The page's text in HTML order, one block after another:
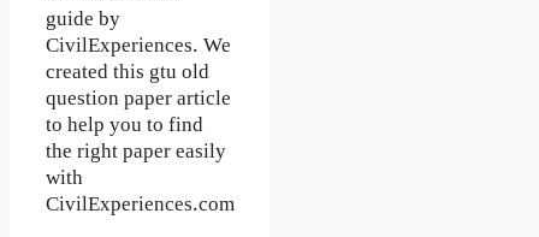
guide by
CivilExperiences. We
created this gtu old
question paper article
to help you to find
the right paper easily
with
CivilExperiences.com